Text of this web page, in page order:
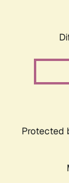
Protected